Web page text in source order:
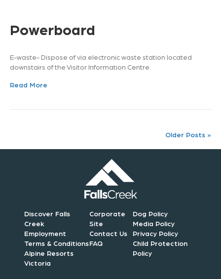
Powerboard
E-waste- Dispose of via electronic waste station located
downstairs of the Visitor Information Centre.
Read More
Older Posts »
Discover Falls
Creek
Employment
Terms & Conditions
Alpine Resorts
Victoria
Corporate
Site
Contact Us
FAQ
Dog Policy
Media Policy
Privacy Policy
Child Protection
Policy